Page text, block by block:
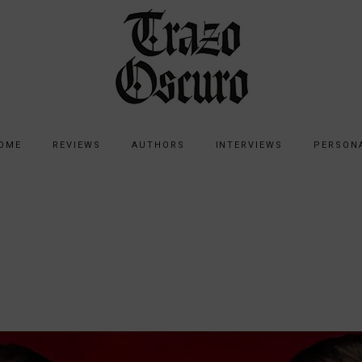
REVIEWS AUTHORS INTERVIEWS